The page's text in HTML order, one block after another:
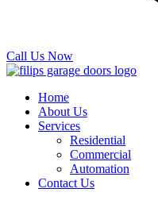
Call Us Now
Home
About Us
Services
Residential
Commercial
Automation
Contact Us